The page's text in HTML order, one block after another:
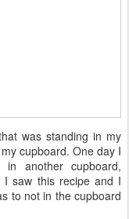
was standing in my
cupboard. One day I
another cupboard,
saw this recipe and I
to not in the cupboard